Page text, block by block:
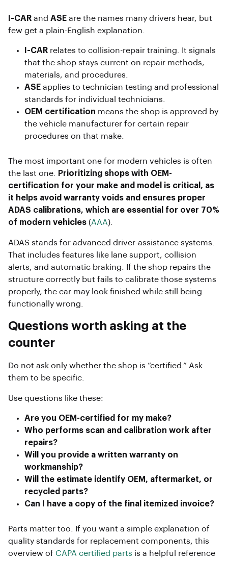
I-CAR and ASE are the names many drivers hear, but
few get a plain-English explanation.
I-CAR relates to collision-repair training. It signals
that the shop stays current on repair methods,
materials, and procedures.
ASE applies to technician testing and professional
standards for individual technicians.
OEM certification means the shop is approved by
the vehicle manufacturer for certain repair
procedures on that make.
The most important one for modern vehicles is often
the last one.
Prioritizing shops with OEM-
certification for your make and model is critical, as
it helps avoid warranty voids and ensures proper
ADAS calibrations, which are essential for over 70%
of modern vehicles (AAA).
ADAS stands for advanced driver-assistance systems.
That includes features like lane support, collision
alerts, and automatic braking. If the shop repairs the
structure correctly but fails to calibrate those systems
properly, the car may look finished while still being
functionally wrong.
Questions worth asking at the
counter
Do not ask only whether the shop is “certified.” Ask
them to be specific.
Use questions like these:
Are you OEM-certified for my make?
Who performs scan and calibration work after
repairs?
Will you provide a written warranty on
workmanship?
Will the estimate identify OEM, aftermarket, or
recycled parts?
Can I have a copy of the final itemized invoice?
Parts matter too. If you want a simple explanation of
quality standards for replacement components, this
overview of CAPA certified parts is a helpful reference